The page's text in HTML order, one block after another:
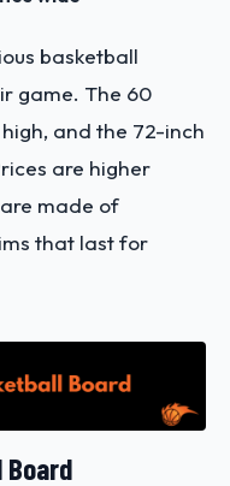
basketball
game. The 60
and the 72-inch
are higher
made of
that last for
Board